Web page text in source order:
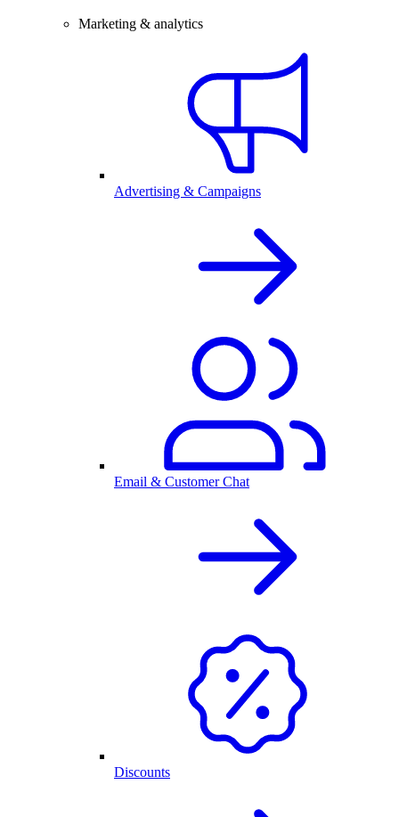
Marketing & analytics
Advertising & Campaigns
Email & Customer Chat
Discounts